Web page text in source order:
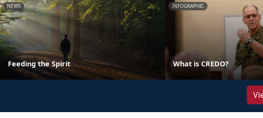
NEWS
Feeding the Spirit
INFOGRAPHIC
What is CREDO?